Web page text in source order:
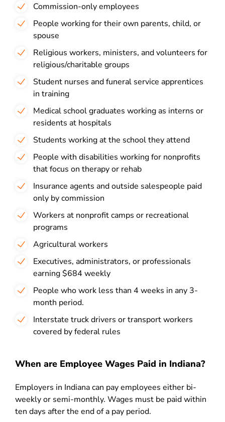
Commission-only employees
People working for their own parents, child, or
spouse
Religious workers, ministers, and volunteers for
religious/charitable groups
Student nurses and funeral service apprentices
in training
Medical school graduates working as interns or
residents at hospitals
Students working at the school they attend
People with disabilities working for nonprofits
that focus on therapy or rehab
Insurance agents and outside salespeople paid
only by commission
Workers at nonprofit camps or recreational
programs
Agricultural workers
Executives, administrators, or professionals
earning $684 weekly
People who work less than 4 weeks in any 3-
month period.
Interstate truck drivers or transport workers
covered by federal rules
When are Employee Wages Paid in Indiana?
Employers in Indiana can pay employees either bi-
weekly or semi-monthly. Wages must be paid within
ten days after the end of a pay period.